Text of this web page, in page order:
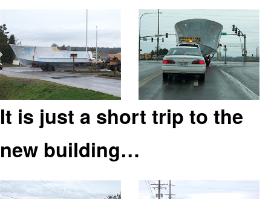
It is just a short trip to the
new building…